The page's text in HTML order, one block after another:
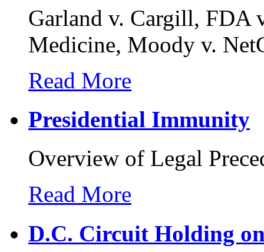
Garland v. Cargill, FDA
Medicine, Moody v.
Read More
Presidential Immunity
Overview of Legal
Read More
D.C. Circuit Holding